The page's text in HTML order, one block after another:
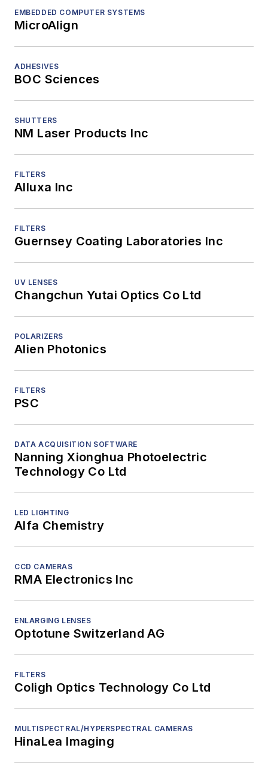
EMBEDDED COMPUTER SYSTEMS
MicroAlign
ADHESIVES
BOC Sciences
SHUTTERS
NM Laser Products Inc
FILTERS
Alluxa Inc
FILTERS
Guernsey Coating Laboratories Inc
UV LENSES
Changchun Yutai Optics Co Ltd
POLARIZERS
Alien Photonics
FILTERS
PSC
DATA ACQUISITION SOFTWARE
Nanning Xionghua Photoelectric
Technology Co Ltd
LED LIGHTING
Alfa Chemistry
CCD CAMERAS
RMA Electronics Inc
ENLARGING LENSES
Optotune Switzerland AG
FILTERS
Coligh Optics Technology Co Ltd
MULTISPECTRAL/HYPERSPECTRAL CAMERAS
HinaLea Imaging